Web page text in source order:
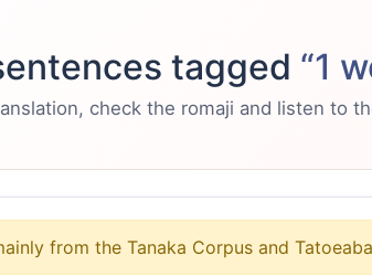
tagged “1
check the romaji and listen to
from the Tanaka Corpus and